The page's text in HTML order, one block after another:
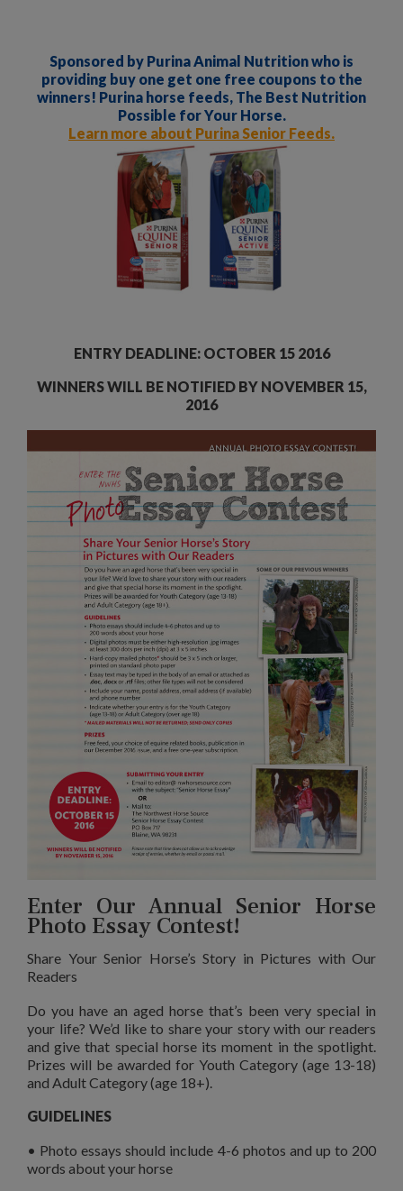
Sponsored by Purina Animal Nutrition who is
providing buy one get one free coupons to the
winners! Purina horse feeds, The Best Nutrition
Possible for Your Horse.
Learn more about Purina Senior Feeds.
ENTRY DEADLINE: OCTOBER 15 2016
WINNERS WILL BE NOTIFIED BY NOVEMBER 15,
2016
Enter Our Annual Senior Horse
Photo Essay Contest!
Share Your Senior Horse’s Story in Pictures with Our
Readers
Do you have an aged horse that’s been very special in
your life? We’d like to share your story with our readers
and give that special horse its moment in the spotlight.
Prizes will be awarded for Youth Category (age 13-18)
and Adult Category (age 18+).
GUIDELINES
• Photo essays should include 4-6 photos and up to 200
words about your horse